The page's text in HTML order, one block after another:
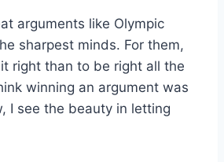
arguments like Olympic
sharpest minds. For them,
right than to be right all the
winning an argument was
I see the beauty in letting